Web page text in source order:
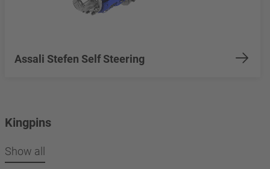
Assali Stefen Self Steering
Kingpins
Show all